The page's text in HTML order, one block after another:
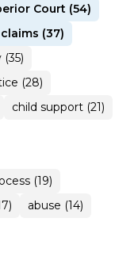
Court (54)
(37)
(28)
child support (21)
(19)
abuse (14)